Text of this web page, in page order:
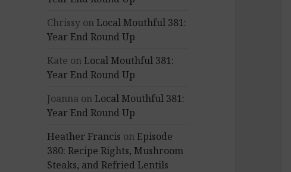
Chrissy onLocal Mouthful 381:
Year End Round Up
Kate onLocal Mouthful 381:
Year End Round Up
Joanna onLocal Mouthful 381:
Year End Round Up
Heather Francis onEpisode
380: Recipe Rights, Mushroom
Steaks, and Refried Lentils